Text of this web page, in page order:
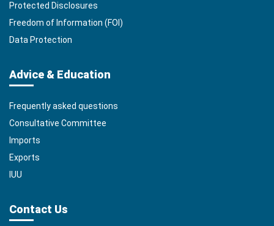
Protected Disclosures
Freedom of Information (FOI)
Data Protection
Advice & Education
Frequently asked questions
Consultative Committee
Imports
Exports
IUU
Contact Us